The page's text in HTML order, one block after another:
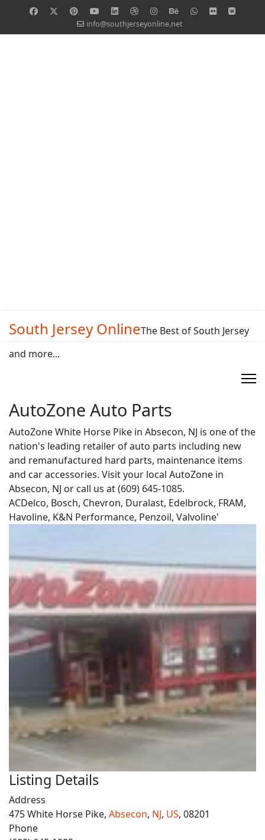
info@southjerseyonline.net
South Jersey OnlineThe Best of South Jersey
and more...
AutoZone Auto Parts
AutoZone White Horse Pike in Absecon, NJ is one of the
nation's leading retailer of auto parts including new
and remanufactured hard parts, maintenance items
and car accessories. Visit your local AutoZone in
Absecon, NJ or call us at (609) 645-1085.
ACDelco, Bosch, Chevron, Duralast, Edelbrock, FRAM,
Havoline, K&N Performance, Penzoil, Valvoline'
Listing Details
Address
475 White Horse Pike, Absecon, NJ, US, 08201
Phone